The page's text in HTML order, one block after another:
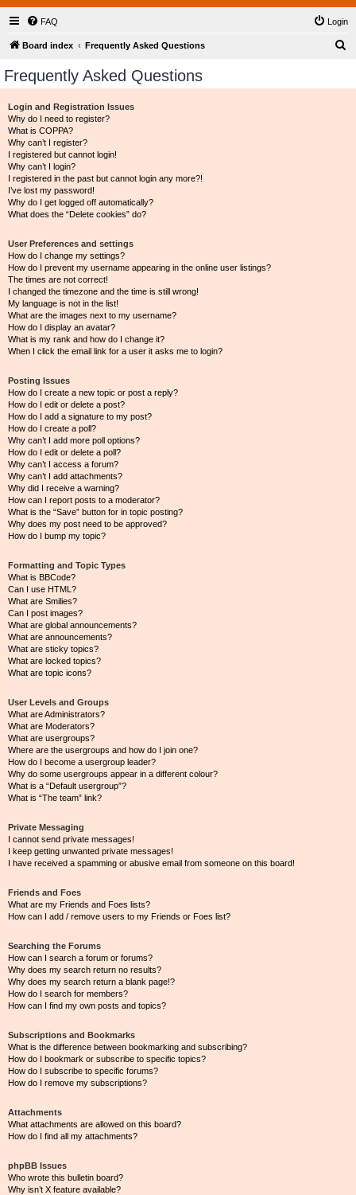
FAQ Login
Board index Frequently Asked Questions
Frequently Asked Questions
Login and Registration Issues
Why do I need to register?
What is COPPA?
Why can’t I register?
I registered but cannot login!
Why can’t I login?
I registered in the past but cannot login any more?!
I’ve lost my password!
Why do I get logged off automatically?
What does the “Delete cookies” do?
User Preferences and settings
How do I change my settings?
How do I prevent my username appearing in the online user listings?
The times are not correct!
I changed the timezone and the time is still wrong!
My language is not in the list!
What are the images next to my username?
How do I display an avatar?
What is my rank and how do I change it?
When I click the email link for a user it asks me to login?
Posting Issues
How do I create a new topic or post a reply?
How do I edit or delete a post?
How do I add a signature to my post?
How do I create a poll?
Why can’t I add more poll options?
How do I edit or delete a poll?
Why can’t I access a forum?
Why can’t I add attachments?
Why did I receive a warning?
How can I report posts to a moderator?
What is the “Save” button for in topic posting?
Why does my post need to be approved?
How do I bump my topic?
Formatting and Topic Types
What is BBCode?
Can I use HTML?
What are Smilies?
Can I post images?
What are global announcements?
What are announcements?
What are sticky topics?
What are locked topics?
What are topic icons?
User Levels and Groups
What are Administrators?
What are Moderators?
What are usergroups?
Where are the usergroups and how do I join one?
How do I become a usergroup leader?
Why do some usergroups appear in a different colour?
What is a “Default usergroup”?
What is “The team” link?
Private Messaging
I cannot send private messages!
I keep getting unwanted private messages!
I have received a spamming or abusive email from someone on this board!
Friends and Foes
What are my Friends and Foes lists?
How can I add / remove users to my Friends or Foes list?
Searching the Forums
How can I search a forum or forums?
Why does my search return no results?
Why does my search return a blank page!?
How do I search for members?
How can I find my own posts and topics?
Subscriptions and Bookmarks
What is the difference between bookmarking and subscribing?
How do I bookmark or subscribe to specific topics?
How do I subscribe to specific forums?
How do I remove my subscriptions?
Attachments
What attachments are allowed on this board?
How do I find all my attachments?
phpBB Issues
Who wrote this bulletin board?
Why isn’t X feature available?